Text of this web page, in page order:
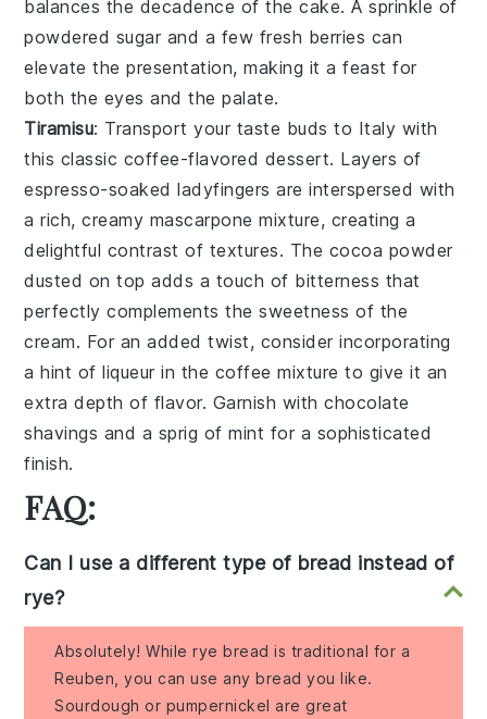
balances the decadence of the cake. A sprinkle of
powdered sugar and a few fresh berries can
elevate the presentation, making it a feast for
both the eyes and the palate.
Tiramisu: Transport your taste buds to Italy with
this classic coffee-flavored dessert. Layers of
espresso-soaked ladyfingers are interspersed with
a rich,creamy mascarpone mixture, creating a
delightful contrast of textures. The cocoa powder
dusted on top adds a touch of bitterness that
perfectly complements thesweetness of the
cream. For an added twist, consider incorporating
a hint ofliqueur in the coffee mixture to give it an
extra depth of flavor. Garnish withchocolate
shavings and a sprig ofmint for a sophisticated
finish.
FAQ:
Can I use a different type of bread instead of
rye?
Absolutely! While rye bread is traditional for a
Reuben, you can use any bread you like.
Sourdough or pumpernickel are great